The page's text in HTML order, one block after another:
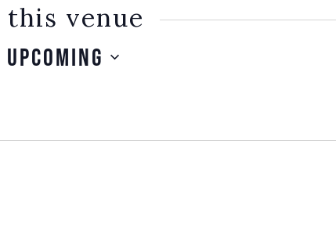
venue
Upcoming